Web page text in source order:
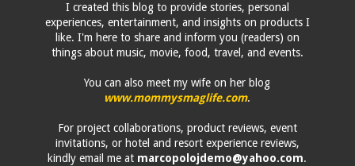
I created this blog to provide stories, personal
experiences, entertainment, and insights on products I
like. I'm here to share and inform you (readers) on
things about music, movie, food, travel, and events.
You can also meet my wife on her blog
www.mommysmaglife.com.
For project collaborations, product reviews, event
invitations, or hotel and resort experience reviews,
kindly email me at marcopolojdemo@yahoo.com.